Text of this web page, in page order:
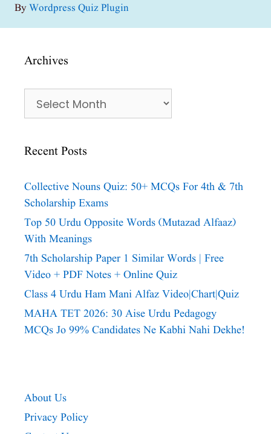
ByWordpress Quiz Plugin
Archives
Archives
Recent Posts
Collective Nouns Quiz: 50+ MCQs For 4th & 7th
Scholarship Exams
Top 50 Urdu Opposite Words (Mutazad Alfaaz)
With Meanings
7th Scholarship Paper 1 Similar Words | Free
Video + PDF Notes + Online Quiz
Class 4 Urdu Ham Mani Alfaz Video|chart|quiz
MAHA TET 2026: 30 Aise Urdu Pedagogy
MCQs Jo 99% Candidates Ne Kabhi Nahi Dekhe!
About Us
Privacy Policy